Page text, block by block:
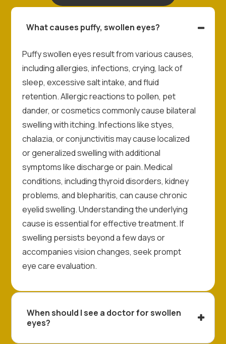
What causes puffy, swollen eyes?
Puffy swollen eyes result from various causes,
including allergies, infections, crying, lack of
sleep, excessive salt intake, and fluid
retention. Allergic reactions to pollen, pet
dander, or cosmetics commonly cause bilateral
swelling with itching. Infections like styes,
chalazia, or conjunctivitis may cause localized
or generalized swelling with additional
symptoms like discharge or pain. Medical
conditions, including thyroid disorders, kidney
problems, and blepharitis, can cause chronic
eyelid swelling. Understanding the underlying
cause is essential for effective treatment. If
swelling persists beyond a few days or
accompanies vision changes, seek prompt
eye care evaluation.
When should I see a doctor for swollen
eyes?